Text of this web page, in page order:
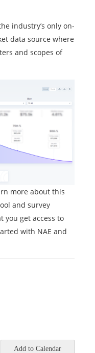
industry’s only on-
data source where
and scopes of
more about this
and survey
you get access to
with NAE and
Add to Calendar